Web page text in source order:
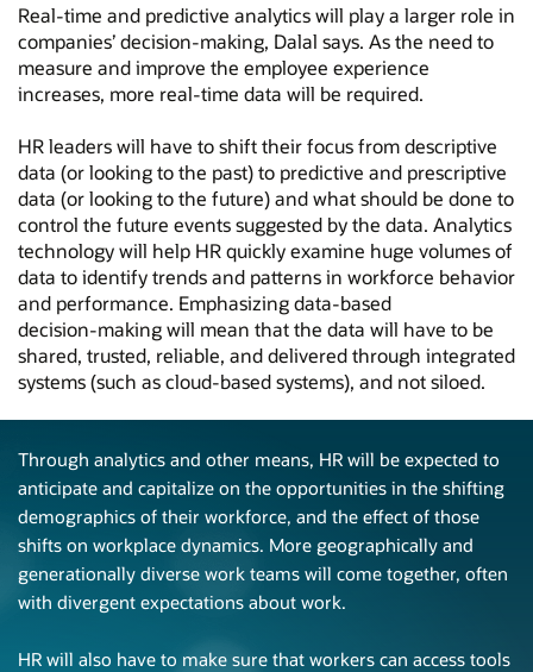
Real-time and predictive analytics will play a larger role in
companies’decision-making, Dalal says. As the need to
measure and improve the employee experience
increases, more real-time data will be required.
HR leaders will have to shift their focus from descriptive
data (or looking to the past) to predictive and prescriptive
data (or looking to the future) and what should be done to
control the future events suggested by the data. Analytics
technology will help HR quickly examine huge volumes of
data to identify trends and patterns in workforce behavior
and performance. Emphasizingdata-based
decision-makingwill mean that the data will have to be
shared, trusted, reliable, and delivered through integrated
systems (such ascloud-basedsystems), and not siloed.
Through analytics and other means, HR will be expected to
anticipate and capitalize on the opportunities in the shifting
demographics of their workforce, and the effect of those
shifts on workplace dynamics. More geographically and
generationally diverse work teams will come together, often
with divergent expectations about work.
HR will also have to make sure that workers can access tools